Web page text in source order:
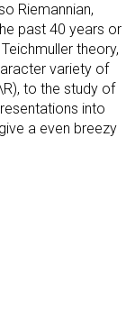
Riemannian,
past 40 years or
theory,
variety of
to the study of
into
a even breezy